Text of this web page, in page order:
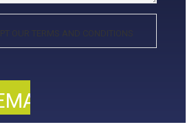
OUR TERMS AND CONDITIONS